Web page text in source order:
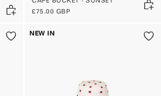
£75.00 GBP
NEW IN